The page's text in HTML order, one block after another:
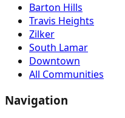
Barton Hills
Travis Heights
Zilker
South Lamar
Downtown
All Communities
Navigation